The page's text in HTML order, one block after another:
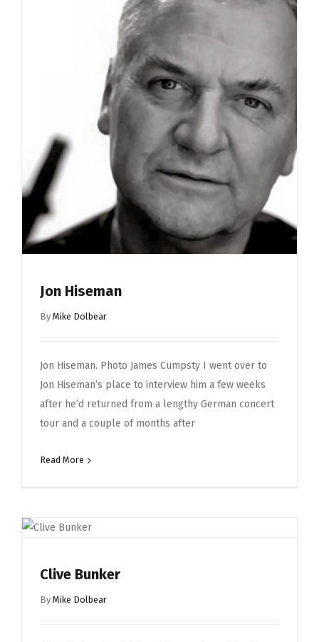
Jon Hiseman
By Mike Dolbear
Jon Hiseman. Photo James Cumpsty I went over to
Jon Hiseman’s place to interview him a few weeks
after he’d returned from a lengthy German concert
tour and a couple of months after
Read More
Clive Bunker
By Mike Dolbear